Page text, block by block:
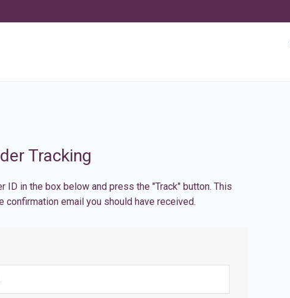
Tracking
ID in the box below and press the "Track" button. This
confirmation email you should have received.